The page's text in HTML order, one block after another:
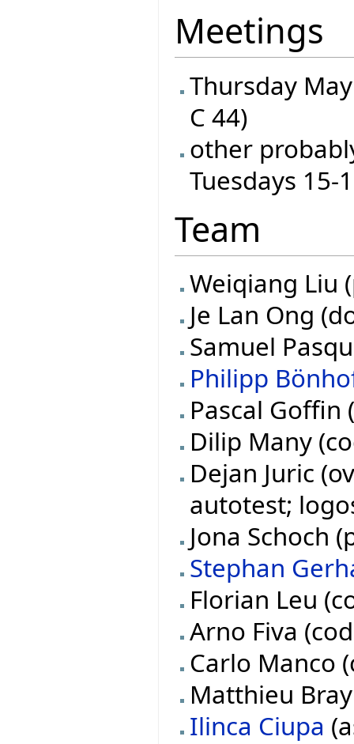
Meetings
Thursday
C 44)
other
Tuesdays 15-
Team
Weiqiang Liu
Je Lan Ong
Samuel
Philipp
Pascal Goffin
Dilip Many
Dejan Juric
autotest;
Jona Schoch
Stephan
Florian Leu
Arno Fiva
Carlo Manco
Matthieu
Ilinca Ciupa